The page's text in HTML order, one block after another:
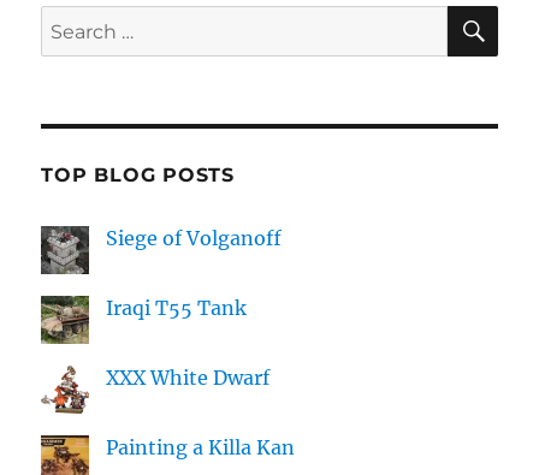
Search
for:
TOP BLOG POSTS
Siege of Volganoff
Iraqi T55 Tank
XXX White Dwarf
Painting a Killa Kan